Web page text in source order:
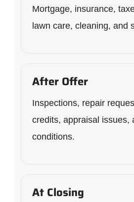
Mortgage, insurance,
lawn care, cleaning, and
After Offer
Inspections, repair
credits, appraisal issues,
conditions.
At Closing